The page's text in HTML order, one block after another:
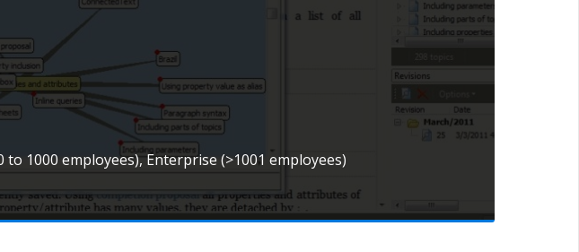
to 1000 employees), Enterprise (>1001 employees)